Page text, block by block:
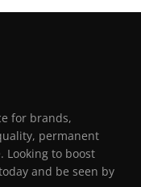
for brands,
permanent
Looking to boost
and be seen by